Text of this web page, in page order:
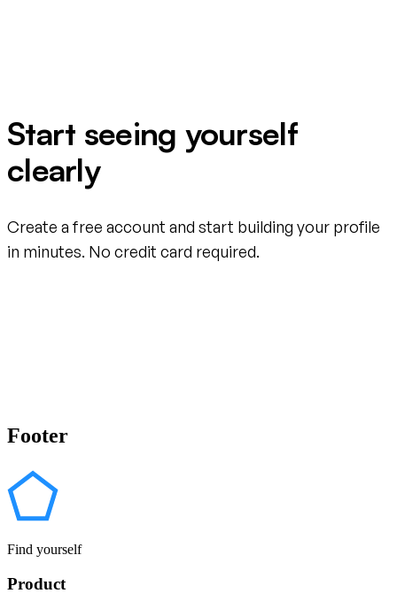
Start seeing yourself
clearly
Create a free account and start building your profile
in minutes. No credit card required.
Footer
Find yourself
Product